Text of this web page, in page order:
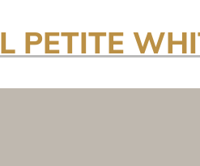
PETITE